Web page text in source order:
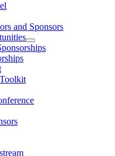
and Sponsors